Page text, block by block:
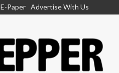
E-Paper Advertise With Us